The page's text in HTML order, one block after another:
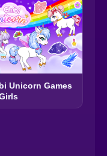
Unicorn Games